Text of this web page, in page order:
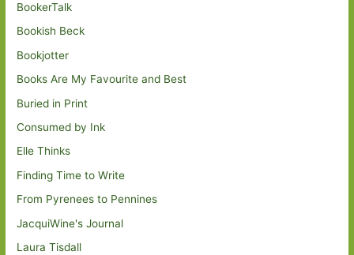
BookerTalk
Bookish Beck
Bookjotter
Books Are My Favourite and Best
Buried in Print
Consumed by Ink
Elle Thinks
Finding Time to Write
From Pyrenees to Pennines
JacquiWine's Journal
Laura Tisdall